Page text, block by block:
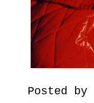
Posted by